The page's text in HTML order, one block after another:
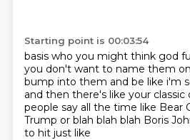
Starting point is 00:03:54
basis who you might think god
you don't want to name them
bump into them and be like i'm
and then there's like your classic
people say all the time like Bear
Trump or blah blah blah Boris
to hit just like